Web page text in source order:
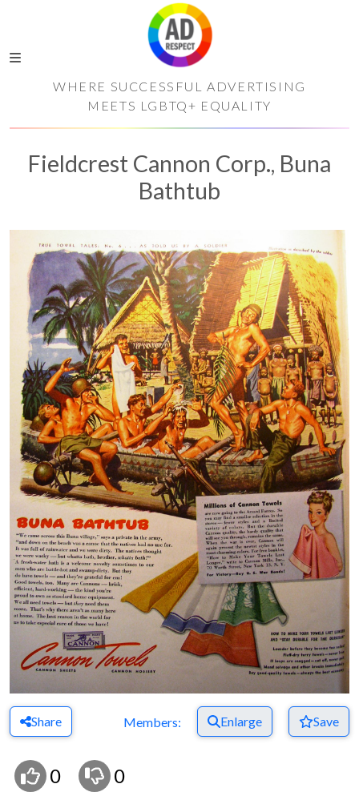
WHERE SUCCESSFUL ADVERTISING
MEETS LGBTQ+ EQUALITY
Fieldcrest Cannon Corp., Buna
Bathtub
Share Members: Enlarge Save
0 0